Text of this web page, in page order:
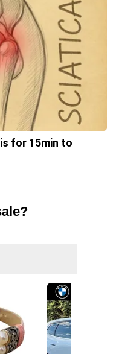
for 15min to